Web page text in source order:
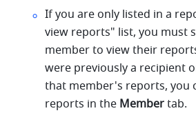
If you are only listed in a
view reports" list, you must
member to view their
were previously a recipient
that member's reports, you
reports in the Member tab.